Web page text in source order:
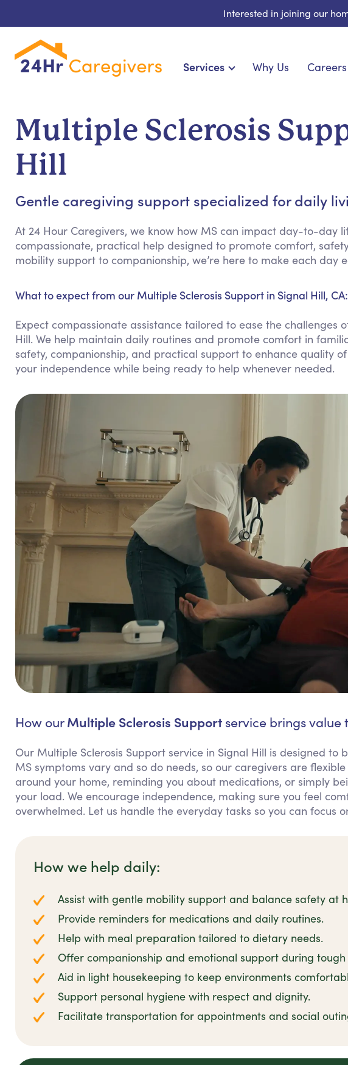
Interested in joining our
Services
Cardiac, Diabetes & Specialized Care
Why Us Careers
Multiple Sclerosis
Hill
Gentle caregiving support specialized for daily
At 24 Hour Caregivers, we know how MS can impact day-to-day
compassionate, practical help designed to promote comfort,
mobility support to companionship, we’re here to make each day
What to expect from our Multiple Sclerosis Support in Signal Hill, CA:
Expect compassionate assistance tailored to ease the challenges
Hill. We help maintain daily routines and promote comfort in
safety, companionship, and practical support to enhance quality
your independence while being ready to help whenever needed.
How ourMultiple Sclerosis Support service brings value
Our Multiple Sclerosis Support service in Signal Hill is designed
MS symptoms vary and so do needs, so our caregivers are
around your home, reminding you about medications, or simply
your load. We encourage independence, making sure you feel
overwhelmed. Let us handle the everyday tasks so you can focus
How we help daily:
Assist with gentle mobility support and balance safety at
Provide reminders for medications and daily routines.
Help with meal preparation tailored to dietary needs.
Offer companionship and emotional support during tough
Aid in light housekeeping to keep environments
Support personal hygiene with respect and dignity.
Facilitate transportation for appointments and social